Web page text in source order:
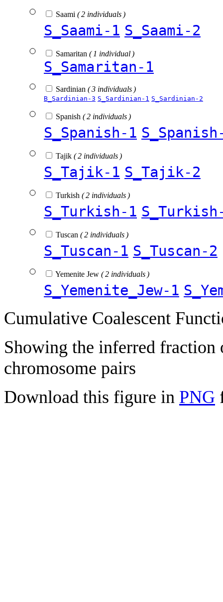
Saami ( 2 individuals )
S_Saami-1 S_Saami-2
Samaritan ( 1 individual )
S_Samaritan-1
Sardinian ( 3 individuals )
B_Sardinian-3 S_Sardinian-1 S_Sardinian-2
Spanish ( 2 individuals )
S_Spanish-1
Tajik ( 2 individuals )
S_Tajik-1 S_Tajik-2
Turkish ( 2 individuals )
S_Turkish-1
Tuscan ( 2 individuals )
S_Tuscan-1 S_Tuscan-2
Yemenite Jew ( 2 individuals )
S_Yemenite_Jew-1
Cumulative Coalescent
Showing the inferred fraction
chromosome pairs
Download this figure in PNG